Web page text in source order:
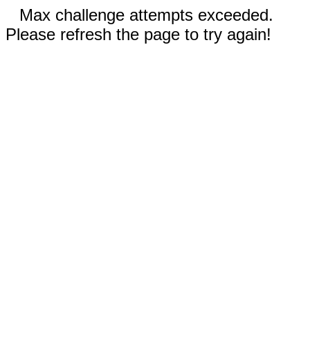
Max challenge attempts exceeded.
Please refresh the page to try again!